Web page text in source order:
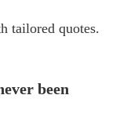
tailored quotes.
been